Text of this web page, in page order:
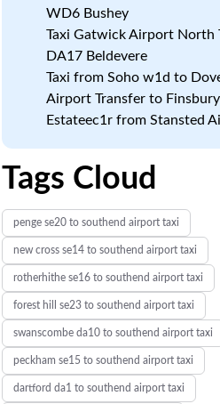
WD6 Bushey
Taxi Gatwick Airport North
DA17 Beldevere
Taxi from Soho w1d to
Airport Transfer to Finsbury
Estateec1r from Stansted
Tags Cloud
penge se20 to southend airport taxi
new cross se14 to southend airport taxi
rotherhithe se16 to southend airport taxi
forest hill se23 to southend airport taxi
swanscombe da10 to southend airport taxi
peckham se15 to southend airport taxi
dartford da1 to southend airport taxi